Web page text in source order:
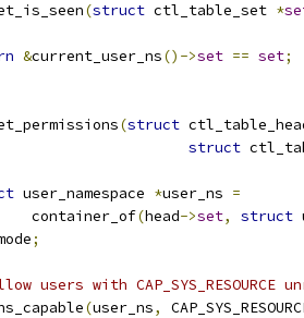
(struct ctl_table_set *
&current_user_ns()->set == set;
(struct
struct
user_namespace *user_ns =
		container_of
(head->set, struct
;
users with
(user_ns,